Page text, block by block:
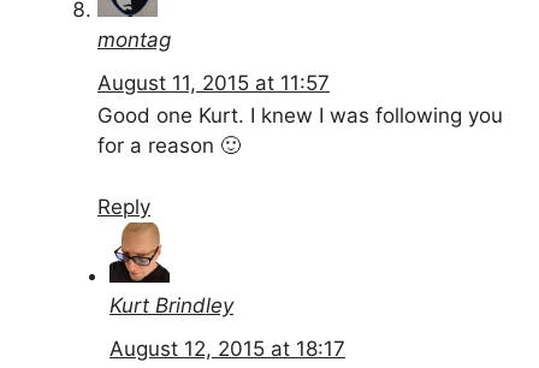
montag
August 11, 2015 at 11:57
Good one Kurt. I knew I was following you
for a reason 🙂
Reply
Kurt Brindley
August 12, 2015 at 18:17